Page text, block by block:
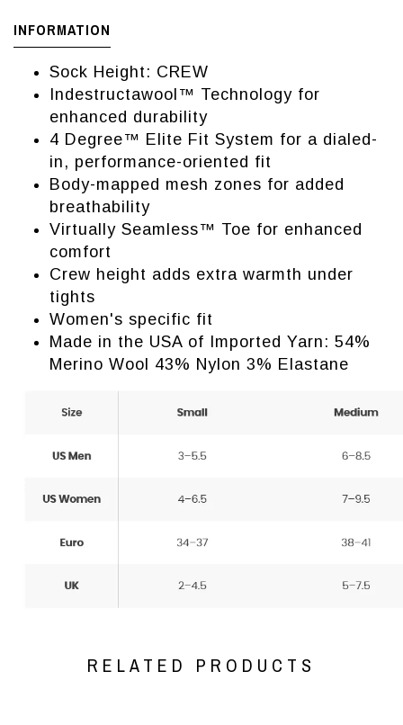
INFORMATION
Sock Height: CREW
Indestructawool™ Technology for
enhanced durability
4 Degree™ Elite Fit System for a dialed-
in, performance-oriented fit
Body-mapped mesh zones for added
breathability
Virtually Seamless™ Toe for enhanced
comfort
Crew height adds extra warmth under
tights
Women's specific fit
Made in the USA of Imported Yarn: 54%
Merino Wool 43% Nylon 3% Elastane
RELATED PRODUCTS